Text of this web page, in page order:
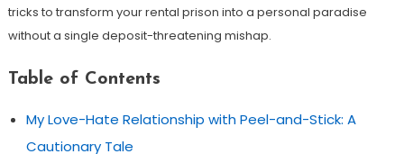
tricks to transform your rental prison into a personal paradise
without a single deposit-threatening mishap.
Table of Contents
My Love-Hate Relationship with Peel-and-Stick: A
Cautionary Tale